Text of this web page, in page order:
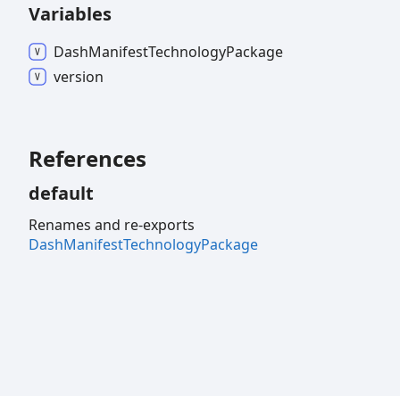
Variables
DashManifestTechnologyPackage
version
References
default
Renames and re-exports
DashManifestTechnologyPackage